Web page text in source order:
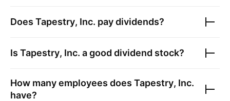
Does Tapestry, Inc. pay dividends?
Is Tapestry, Inc. a good dividend stock?
How many employees does Tapestry, Inc.
have?